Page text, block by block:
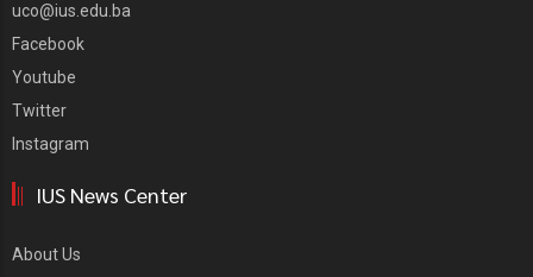
uco@ius.edu.ba
Facebook
Youtube
Twitter
Instagram
IUS News Center
About Us